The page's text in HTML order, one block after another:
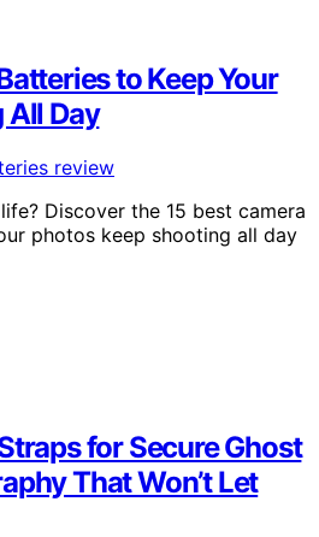
to Keep Your
All Day
Discover the 15 best camera
photos keep shooting all day
for Secure Ghost
That Won’t Let